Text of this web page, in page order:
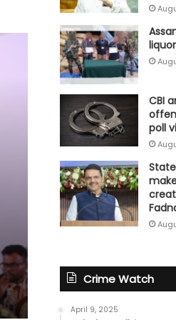
CBI
poll
Crime Watch
April 9, 2025